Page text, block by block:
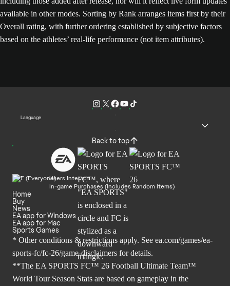
available in other modes. Sorting by Rank arranges items first by their
Overall rating, with further ordering established by subjective factors
based on the athletes’ real-life performance (not item attributes).
Language
Back to top
Users Interact
In-game Purchases (Includes Random Items)
Home
Buy
News
EA app for Windows
EA app for Mac
Sports Games
* Other conditions & restrictions apply. See ea.com/games/ea-
sports-fc/fc-26/game-disclaimers for details.
**The EA SPORTS FC™ 26 Football Ultimate Team™
World Tour Season Stats are based on gameplay in the